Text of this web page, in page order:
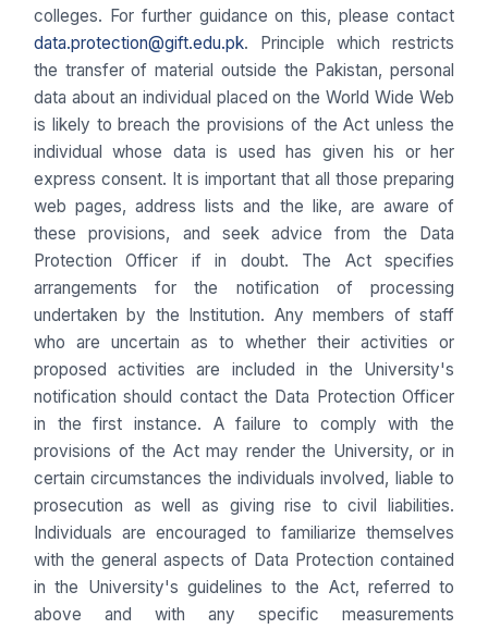
colleges. For further guidance on this, please contact
data.protection@gift.edu.pk. Principle which restricts
the transfer of material outside the Pakistan, personal
data about an individual placed on the World Wide Web
is likely to breach the provisions of the Act unless the
individual whose data is used has given his or her
express consent. It is important that all those preparing
web pages, address lists and the like, are aware of
these provisions, and seek advice from the Data
Protection Officer if in doubt. The Act specifies
arrangements for the notification of processing
undertaken by the Institution. Any members of staff
who are uncertain as to whether their activities or
proposed activities are included in the University's
notification should contact the Data Protection Officer
in the first instance. A failure to comply with the
provisions of the Act may render the University, or in
certain circumstances the individuals involved, liable to
prosecution as well as giving rise to civil liabilities.
Individuals are encouraged to familiarize themselves
with the general aspects of Data Protection contained
in the University's guidelines to the Act, referred to
above and with any specific measurements